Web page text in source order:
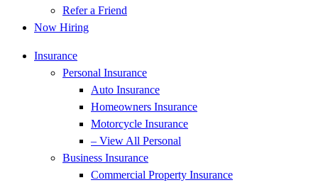
Refer a Friend
Now Hiring
Insurance
Personal Insurance
Auto Insurance
Homeowners Insurance
Motorcycle Insurance
– View All Personal
Business Insurance
Commercial Property Insurance